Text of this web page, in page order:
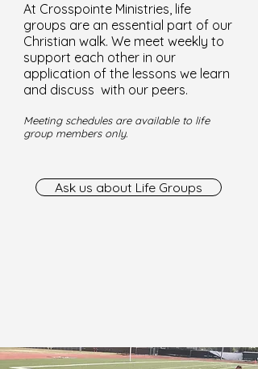
At Crosspointe Ministries, life
groups are an essential part of our
Christian walk. We meet weekly to
support each other in our
application of the lessons we learn
and discuss with our peers.
Meeting schedules are available to life
group members only.
Ask us about Life Groups